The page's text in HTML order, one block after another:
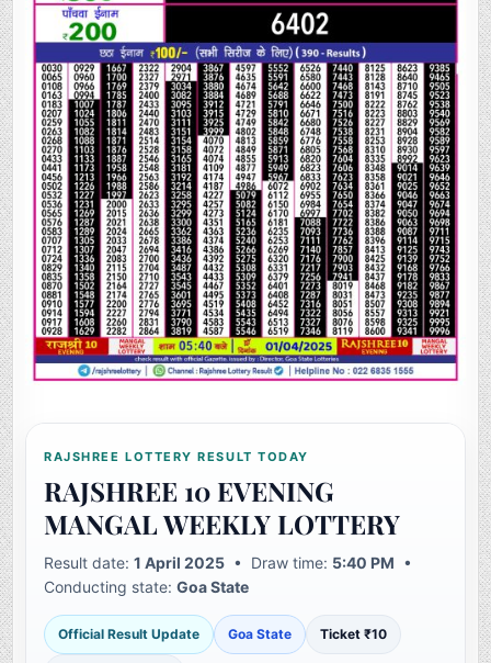
RAJSHREE LOTTERY RESULT TODAY
RAJSHREE 10 EVENING
MANGAL WEEKLY LOTTERY
Result date:1 April 2025 • Draw time: 5:40 PM •
Conducting state:Goa State
Official Result Update Goa State Ticket ₹10